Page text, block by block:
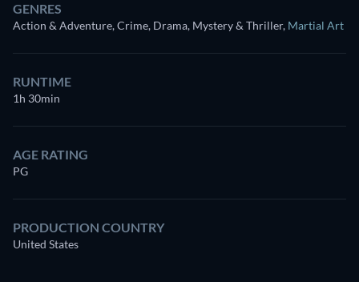
GENRES
Action & Adventure, Crime, Drama, Mystery & Thriller, Martial Art
RUNTIME
1h 30min
AGE RATING
PG
PRODUCTION COUNTRY
United States